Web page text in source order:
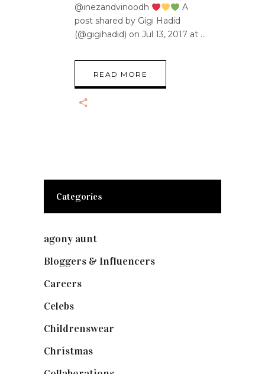
@inezandvinoodh
A
post shared by Gigi Hadid
(@gigihadid) on Jul 13, 2017 at
READ MORE
Categories
agony aunt
Bloggers & Influencers
Careers
Celebs
Childrenswear
Christmas